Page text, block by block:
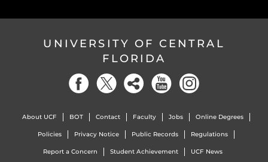
UNIVERSITY OF CENTRAL
FLORIDA
About UCF BOT Contact Faculty Jobs Online Degrees
Policies Privacy Notice Public Records Regulations
Report a Concern Student Achievement UCF News